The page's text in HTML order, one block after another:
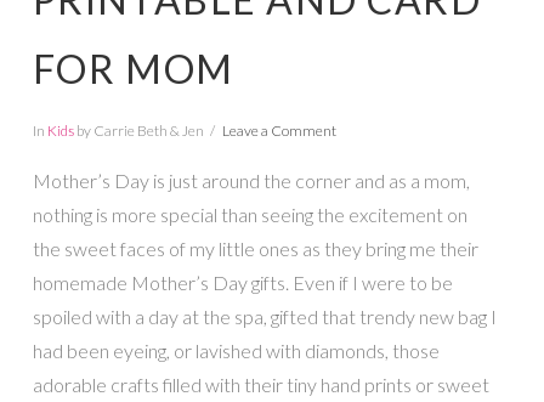
FOR MOM
In Kidsby Carrie Beth & Jen Leave a Comment
Mother’s Day is just around the corner and as a mom,
nothing is more special than seeing the excitement on
the sweet faces of my little ones as they bring me their
homemade Mother’s Day gifts. Even if I were to be
spoiled with a day at the spa, gifted that trendy new bag I
had been eyeing, or lavished with diamonds, those
adorable crafts filled with their tiny hand prints or sweet